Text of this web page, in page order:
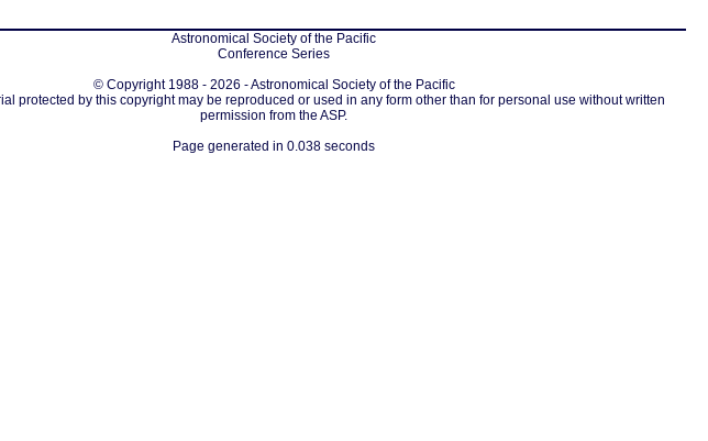
Astronomical Society of the Pacific
Conference Series
© Copyright 1988 - 2026 - Astronomical Society of the Pacific
protected by this copyright may be reproduced or used in any form other than for personal use without written
permission from the ASP.
Page generated in 0.038 seconds